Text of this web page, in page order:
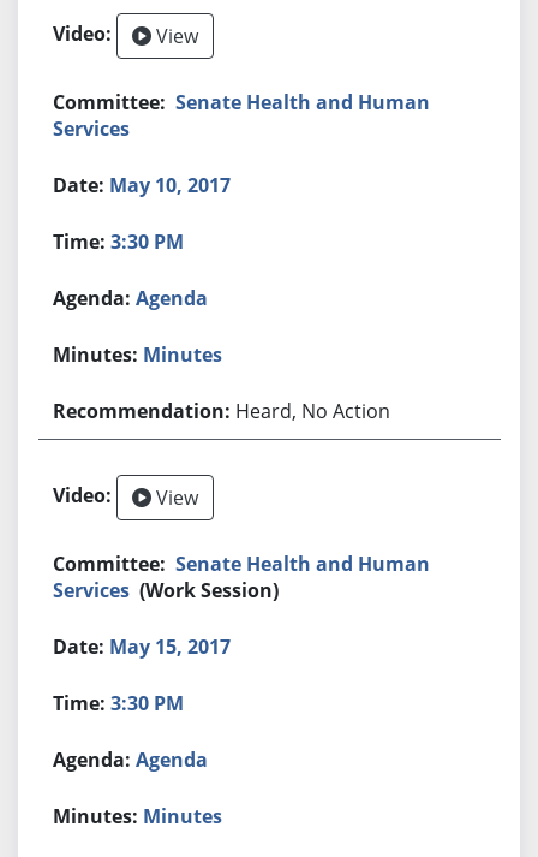
View
Senate Health and Human
Services
May 10, 2017
3:30 PM
Agenda
Minutes
Heard, No Action
View
Senate Health and Human
Services (Work Session)
May 15, 2017
3:30 PM
Agenda
Minutes